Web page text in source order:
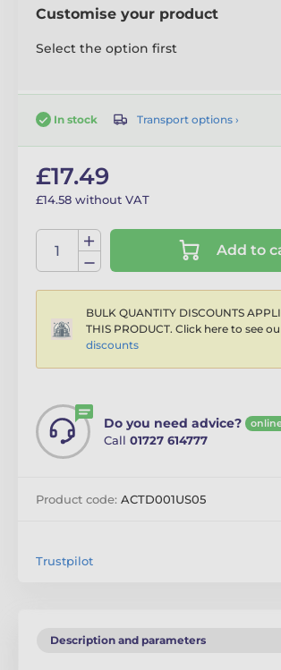
Customise your product
Select the option first
In stock Transport options ›
£17.49
£14.58 without VAT
Add to
BULK QUANTITY DISCOUNTS
THIS PRODUCT. Click here to see
discounts
Do you need advice?
Call 01727 614777
Product code: ACTD001US05
Trustpilot
Description and parameters